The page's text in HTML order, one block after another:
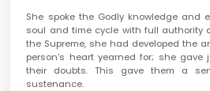
She spoke the Godly knowledge and
soul and time cycle with full authority
the Supreme, she had developed the
person’s heart yearned for; she
their doubts. This gave them a
sustenance.